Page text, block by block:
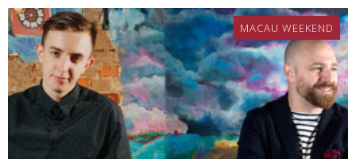
MACAU WEEKEND